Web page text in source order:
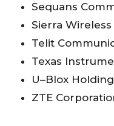
Sequans
Sierra Wireless
Telit
Texas
U–Blox
ZTE